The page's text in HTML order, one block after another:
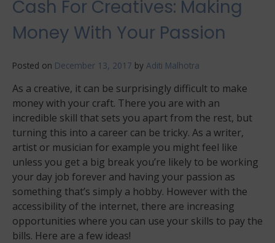
Cash For Creatives: Making
Money With Your Passion
Posted on December 13, 2017 by Aditi Malhotra
As a creative, it can be surprisingly difficult to make
money with your craft. There you are with an
incredible skill that sets you apart from the rest, but
turning this into a career can be tricky. As a writer,
artist or musician for example you might feel like
unless you get a big break you’re likely to be working
your day job forever and having your passion as
something that’s simply a hobby. However with the
accessibility of the internet, there are increasing
opportunities where you can use your skills to pay the
bills. Here are a few ideas!